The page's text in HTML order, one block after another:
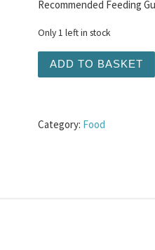
Recommended Feeding
Only 1 left in stock
ADD TO BASKET
Category: Food